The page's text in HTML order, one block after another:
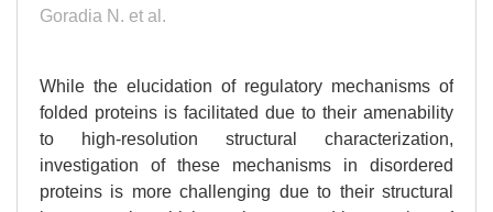
Goradia N. et al.
While the elucidation of regulatory mechanisms of
folded proteins is facilitated due to their amenability
to high-resolution structural characterization,
investigation of these mechanisms in disordered
proteins is more challenging due to their structural